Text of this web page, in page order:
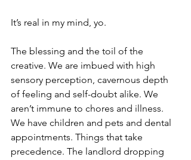
It’s real in my mind, yo.
The blessing and the toil of the
creative. We are imbued with high
sensory perception, cavernous depth
of feeling and self-doubt alike. We
aren’t immune to chores and illness.
We have children and pets and dental
appointments. Things that take
precedence. The landlord dropping